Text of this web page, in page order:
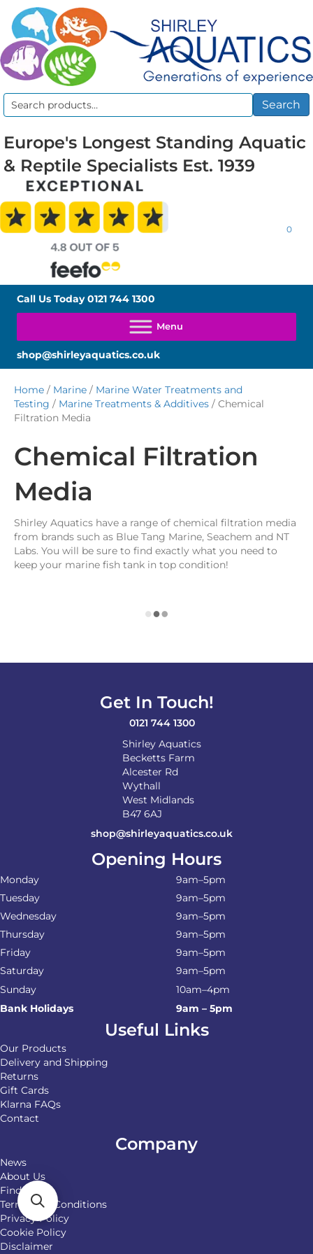
Search
Search
Europe's Longest Standing Aquatic
& Reptile Specialists Est. 1939
0
Call Us Today0121 744 1300
shop@shirleyaquatics.co.uk
Home / Marine / Marine Water Treatments and
Testing / Marine Treatments & Additives / Chemical
Filtration Media
Chemical Filtration
Media
Shirley Aquatics have a range of chemical filtration media
from brands such as Blue Tang Marine, Seachem and NT
Labs. You will be sure to find exactly what you need to
keep your marine fish tank in top condition!
Get In Touch!
0121 744 1300
Shirley Aquatics
Becketts Farm
Alcester Rd
Wythall
West Midlands
B47 6AJ
shop@shirleyaquatics.co.uk
Opening Hours
Monday
9am–5pm
Tuesday
9am–5pm
Wednesday
9am–5pm
Thursday
9am–5pm
Friday
9am–5pm
Saturday
9am–5pm
Sunday
10am–4pm
Bank Holidays
9am – 5pm
Useful Links
Our Products
Delivery and Shipping
Returns
Gift Cards
Klarna FAQs
Contact
Company
News
About Us
Find Us
Terms and Conditions
Privacy Policy
Cookie Policy
Disclaimer